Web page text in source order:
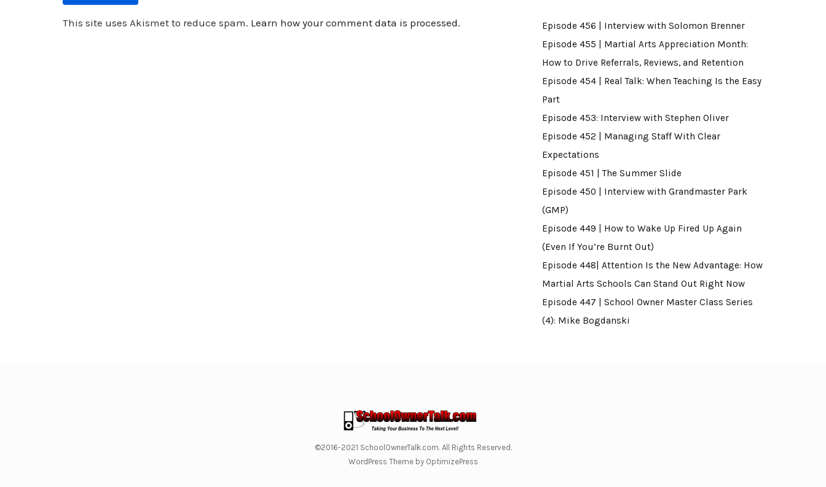
This site uses Akismet to reduce spam. Learn how your comment data is processed.
Episode 456 | Interview with Solomon Brenner
Episode 455 | Martial Arts Appreciation Month:
How to Drive Referrals, Reviews, and Retention
Episode 454 | Real Talk: When Teaching Is the Easy
Part
Episode 453: Interview with Stephen Oliver
Episode 452 | Managing Staff With Clear
Expectations
Episode 451 | The Summer Slide
Episode 450 | Interview with Grandmaster Park
(GMP)
Episode 449 | How to Wake Up Fired Up Again
(Even If You’re Burnt Out)
Episode 448| Attention Is the New Advantage: How
Martial Arts Schools Can Stand Out Right Now
Episode 447 | School Owner Master Class Series
(4): Mike Bogdanski
©2016-2021 SchoolOwnerTalk.com. All Rights Reserved.
WordPress Theme by OptimizePress